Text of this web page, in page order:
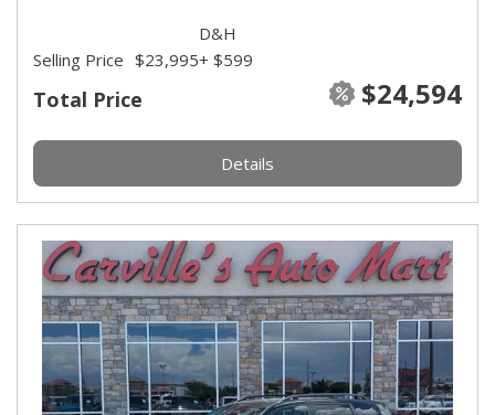
Total Price $24,594
Selling Price $23,995
D&H
+ $599
Details